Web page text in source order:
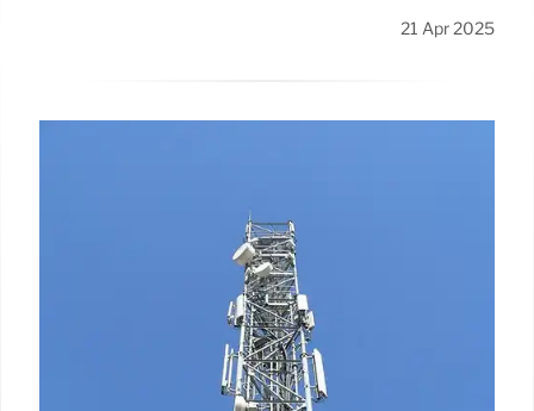
21 Apr 2025